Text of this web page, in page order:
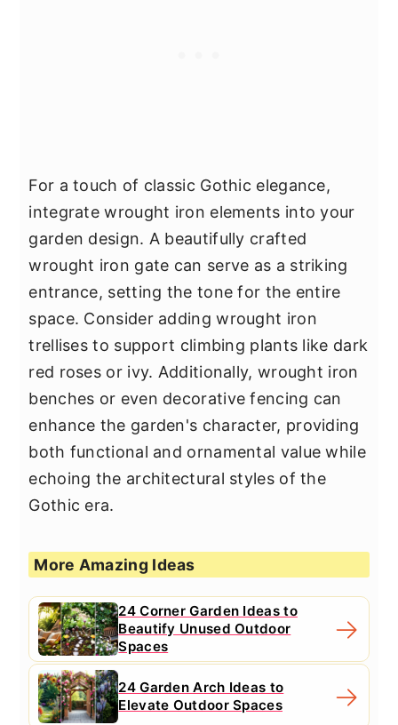
For a touch of classic Gothic elegance,
integrate wrought iron elements into your
garden design. A beautifully crafted
wrought iron gate can serve as a striking
entrance, setting the tone for the entire
space. Consider adding wrought iron
trellises to support climbing plants like dark
red roses or ivy. Additionally, wrought iron
benches or even decorative fencing can
enhance the garden's character, providing
both functional and ornamental value while
echoing the architectural styles of the
Gothic era.
More Amazing Ideas
24 Corner Garden Ideas to
Beautify Unused Outdoor
Spaces
24 Garden Arch Ideas to
Elevate Outdoor Spaces